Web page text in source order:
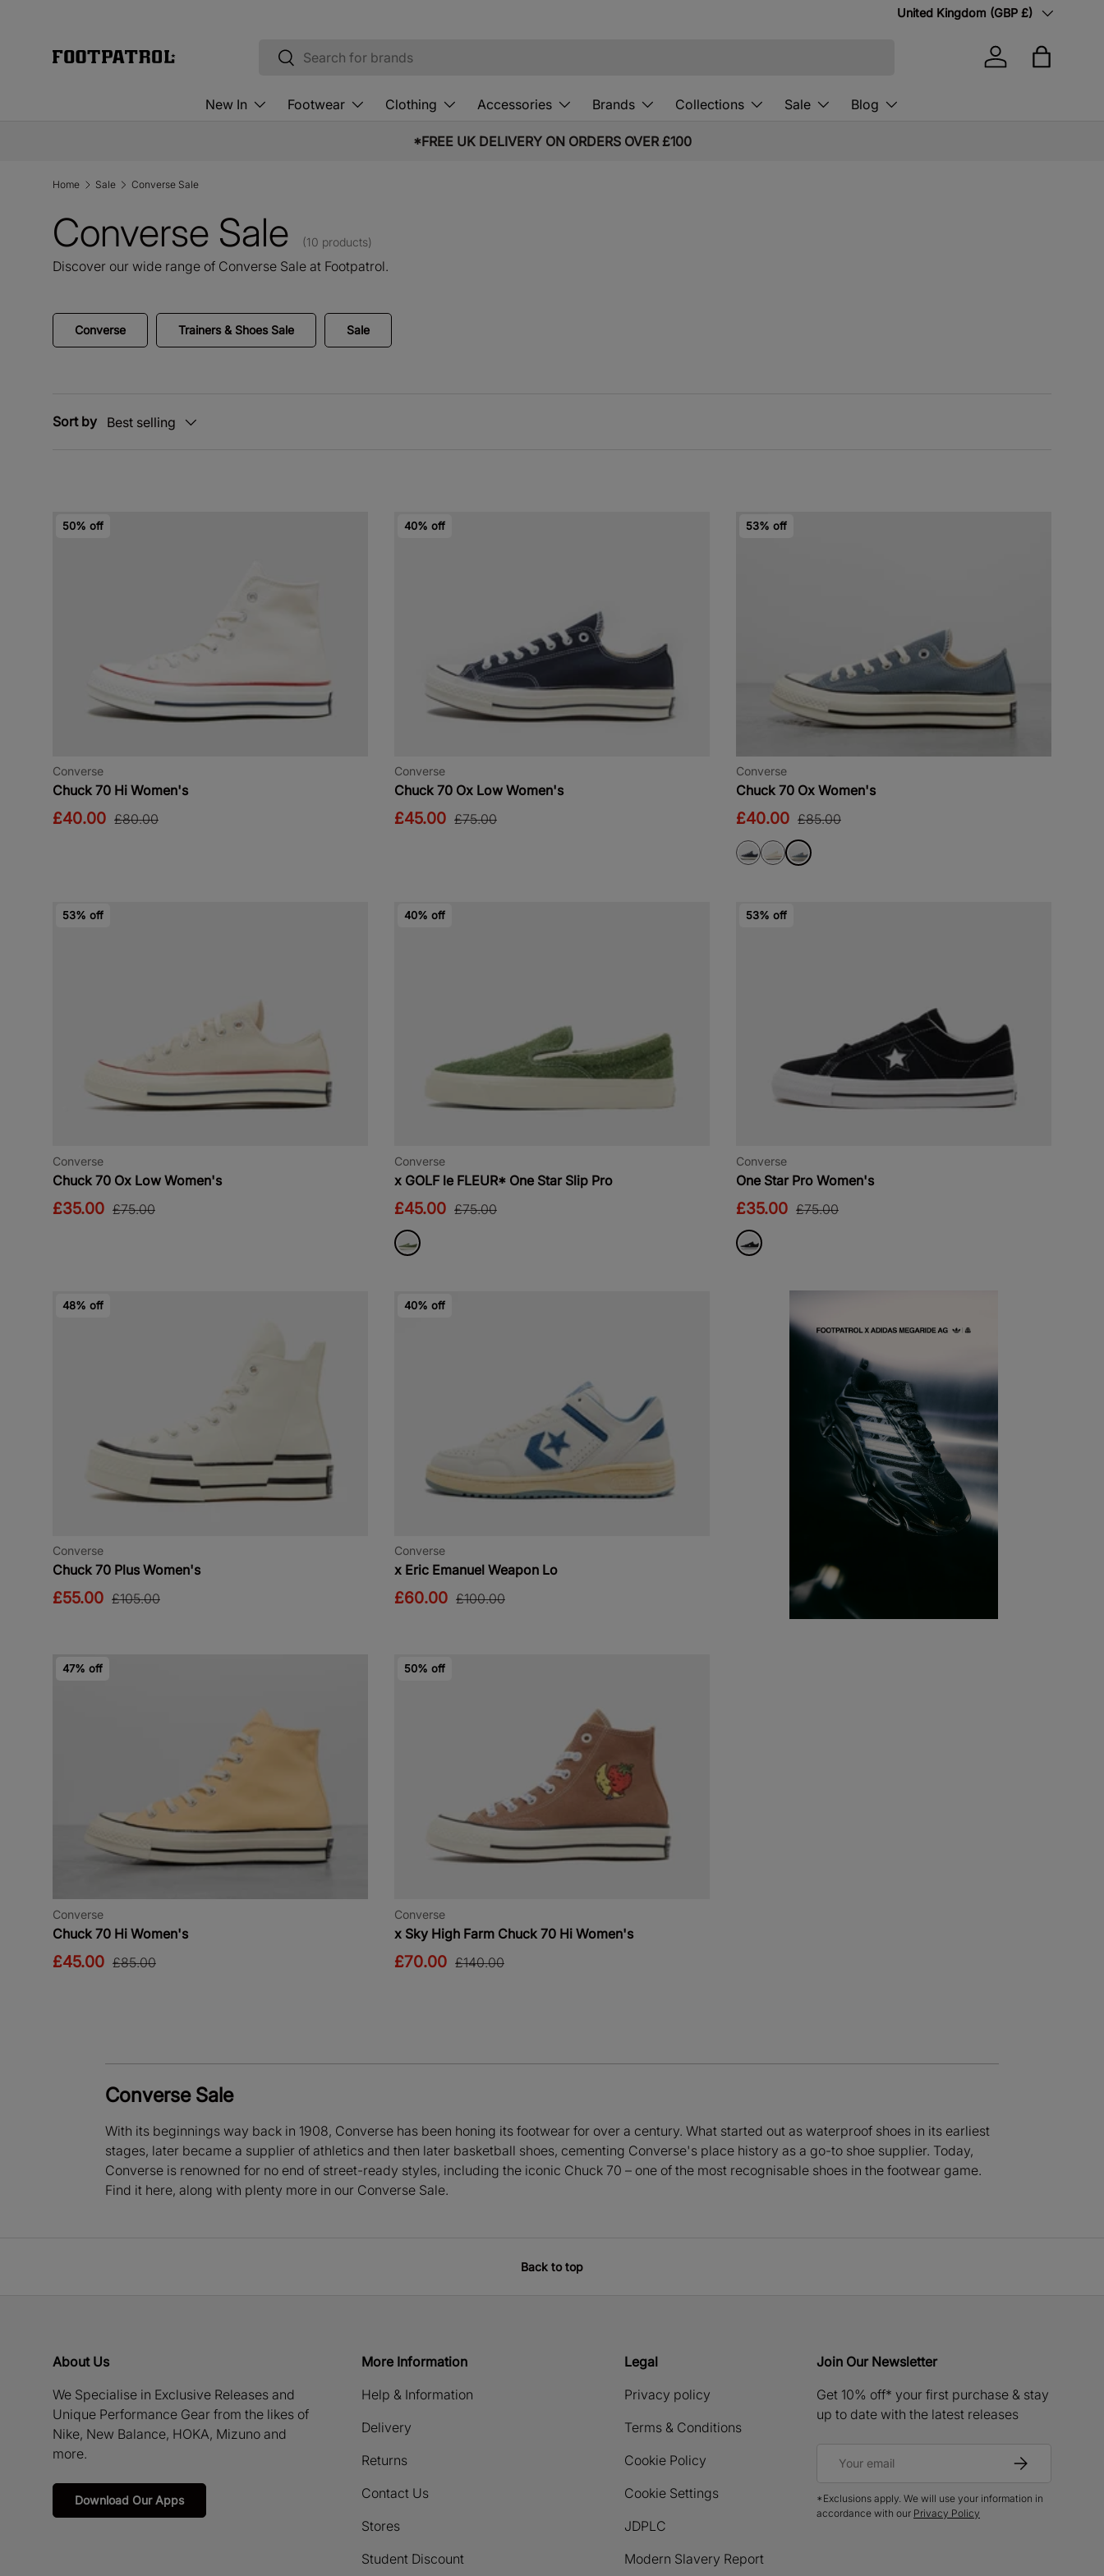
Country/Region
United Kingdom (GBP £)
Search
Search
Log in Bag
New In Footwear Clothing Accessories Brands Collections Sale Blog
10% OFF STUDENT & EMERGENCY SERVICES*
Home Sale Converse Sale
Converse Sale (10 products)
Discover our wide range of Converse Sale at Footpatrol.
Converse Trainers & Shoes Sale Sale
Sort by Best selling
50% off
Converse
Chuck 70 Hi Women's
£40.00 £80.00
40% off
Converse
Chuck 70 Ox Low Women's
£45.00 £75.00
53% off
Converse
Chuck 70 Ox Women's
£40.00 £85.00
53% off
Converse
Chuck 70 Ox Low Women's
£35.00 £75.00
40% off
Converse
x GOLF le FLEUR* One Star Slip Pro
£45.00 £75.00
53% off
Converse
One Star Pro Women's
£35.00 £75.00
48% off
Converse
Chuck 70 Plus Women's
£55.00 £105.00
40% off
Converse
x Eric Emanuel Weapon Lo
£60.00 £100.00
47% off
Converse
Chuck 70 Hi Women's
£45.00 £85.00
50% off
Converse
x Sky High Farm Chuck 70 Hi Women's
£70.00 £140.00
Converse Sale
With its beginnings way back in 1908, Converse has been honing its footwear for over a century. What started out as waterproof shoes in its earliest
stages, later became a supplier of athletics and then later basketball shoes, cementing Converse's place history as a go-to shoe supplier. Today,
Converse is renowned for no end of street-ready styles, including the iconic Chuck 70 – one of the most recognisable shoes in the footwear game.
Find it here, along with plenty more in our Converse Sale.
Back to top
About Us
We Specialise in Exclusive Releases and
Unique Performance Gear from the likes of
Nike, New Balance, HOKA, Mizuno and
more.
Download Our Apps
More Information
Help & Information
Delivery
Returns
Contact Us
Stores
Student Discount
Legal
Privacy policy
Terms & Conditions
Cookie Policy
Cookie Settings
JDPLC
Modern Slavery Report
Join Our Newsletter
Get 10% off* your first purchase & stay
up to date with the latest releases
Subscribe
*Exclusions apply. We will use your information in
accordance with our Privacy Policy